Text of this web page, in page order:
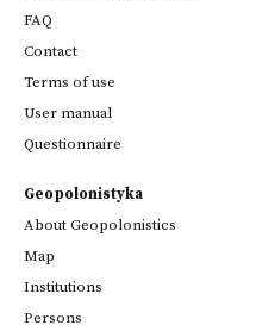
FAQ
Contact
Terms of use
User manual
Questionnaire
Geopolonistyka
About Geopolonistics
Map
Institutions
Persons